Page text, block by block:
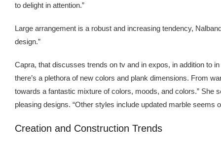
to delight in attention.”
Large arrangement is a robust and increasing tendency,
design.”
Capra, that discusses trends on tv and in expos, in addition
there’s a plethora of new colors and plank dimensions. From
towards a fantastic mixture of colors, moods, and colors.” She
pleasing designs. “Other styles include updated marble
Creation and Construction Trends